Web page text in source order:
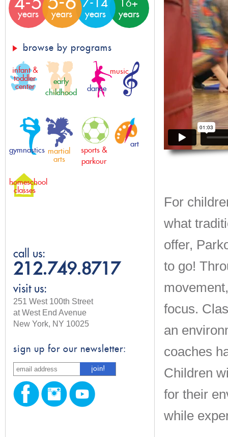
4-5
years years
7-14
years
16+
years
browse by programs
infant &
toddler
center
early
childhood
dance
music
gymnastics martial
arts
sports &
parkour
art
homeschool
classes
call us:
212.749.8717
visit us:
251 West 100th Street
at West End Avenue
New York, NY 10025
sign up for our newsletter:
For
what
offer,
to go!
focus.
an
coaches
Children
for their
while